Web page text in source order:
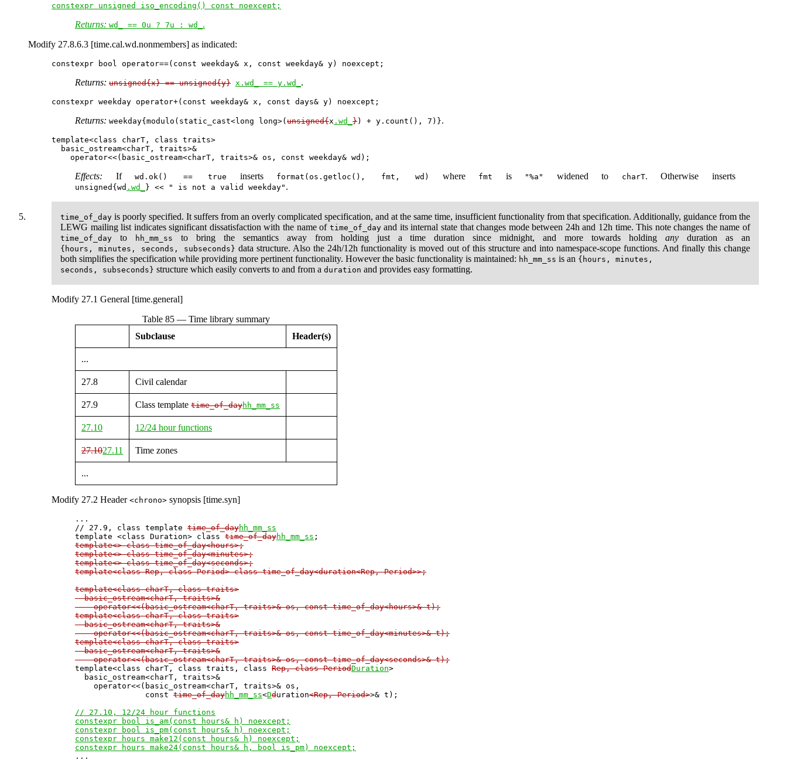
constexpr unsigned iso_encoding() const noexcept;
Returns: wd_ == 0u ? 7u : wd_ .
Modify 27.8.6.3 [time.cal.wd.nonmembers] as indicated:
Returns: unsigned{x} == unsigned{y} x.wd_ == y.wd_ .
Returns: weekday{modulo(static_cast<long long>( unsigned{x .wd_ }) + y.count(), 7)}.
template<class charT, class traits>
  basic_ostream<charT, traits>&
Effects: Ifwd.ok() == true inserts format(os.getloc(), fmt, wd) where fmt is "%a" widened to charT. Otherwise inserts
unsigned{wd .wd_ } << " is not a valid weekday" .
time_of_day is poorly specified. It suffers from an overly complicated specification, and at the same time, insufficient functionality from that specification. Additionally, guidance from the
LEWG mailing list indicates significant dissatisfaction with the name of time_of_dayand its internal state that changes mode between 24h and 12h time. This note changes the name of
time_of_day to hh_mm_ss to bring the semantics away from holding just a time duration since midnight, and more towards holdingany duration as an
{hours, minutes, seconds, subseconds} data structure. Also the 24h/12h functionality is moved out of this structure and into namespace-scope functions. And finally this change
both simplifies the specification while providing more pertinent functionality. However the basic functionality is maintained: hh_mm_ss is an {hours, minutes,
seconds, subseconds} structure which easily converts to and from a duration and provides easy formatting.
Modify 27.1 General [time.general]
Table 85 — Time library summary
Subclause
Header(s)
...
27.8 Civil calendar
27.9 Class template time_of_dayhh_mm_ss
27.10 12/24 hour functions
27.1027.11 Time zones
...
Modify 27.2 Header <chrono> synopsis [time.syn]
...
// 27.9, class template time_of_dayhh_mm_ss
template <class Duration> class time_of_dayhh_mm_ss
template<> class time_of_day<hours>;
template<> class time_of_day<minutes>;
template<> class time_of_day<seconds>;
template<class Rep, class Period> class time_of_day<duration<Rep, Period>>;
template<class charT, class traits>
  basic_ostream<charT, traits>&
    operator<<(basic_ostream<charT, traits>& os, const time_of_day<hours>& t);
template<class charT, class traits>
  basic_ostream<charT, traits>&
    operator<<(basic_ostream<charT, traits>& os, const time_of_day<minutes>& t);
template<class charT, class traits>
  basic_ostream<charT, traits>&
    operator<<(basic_ostream<charT, traits>& os, const time_of_day<seconds>& t);
template<class charT, class traits, class Rep, class PeriodDuration>
  basic_ostream<charT, traits>&
    operator<<(basic_ostream<charT, traits>& os,
               const
time_of_dayhh_mm_ss<Dduration<Rep, Period>>& t);
// 27.10, 12/24 hour functions
constexpr bool is_am(const hours& h) noexcept;
constexpr bool is_pm(const hours& h) noexcept;
constexpr hours make12(const hours& h) noexcept;
constexpr hours make24(const hours& h, bool is_pm) noexcept;